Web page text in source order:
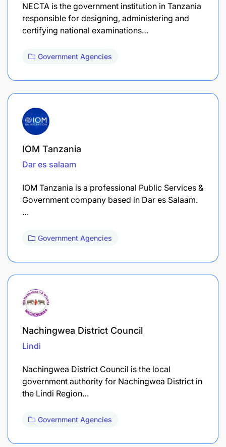
NECTA is the government institution in Tanzania
responsible for designing, administering and
certifying national examinations…
Government Agencies
IOM Tanzania
Dar es salaam
IOM Tanzania is a professional Public Services &
Government company based in Dar es Salaam.
…
Government Agencies
Nachingwea District Council
Lindi
Nachingwea District Council is the local
government authority for Nachingwea District in
the Lindi Region…
Government Agencies